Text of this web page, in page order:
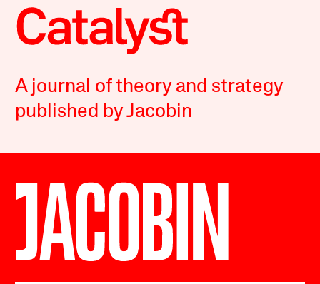
A journal of theory and strategy
published by Jacobin